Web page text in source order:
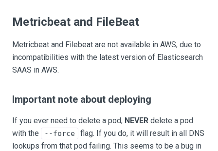
Metricbeat and FileBeat
Metricbeat and Filebeat are not available in AWS, due to
incompatibilities with the latest version of Elasticsearch
SAAS in AWS.
Important note about deploying
If you ever need to delete a pod, NEVER delete a pod
with the
--force
flag. If you do, it will result in all DNS
lookups from that pod failing. This seems to be a bug in